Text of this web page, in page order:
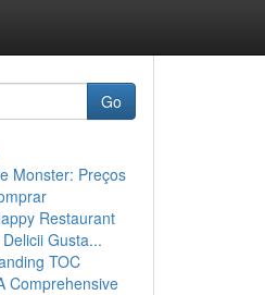
Go
Monster: Preços
Restaurant
Gusta...
TOC
Comprehensive